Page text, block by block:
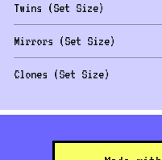
Twins (Set Size)
Mirrors (Set Size)
Clones (Set Size)